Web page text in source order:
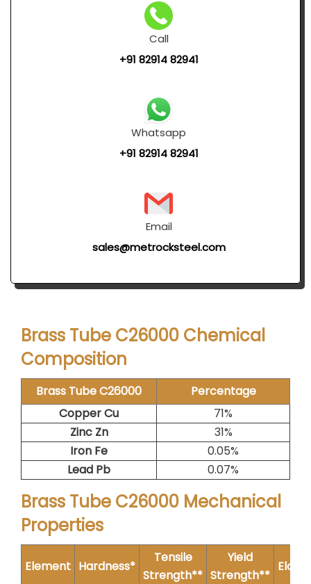
Call
+91 82914 82941
Whatsapp
+91 82914 82941
Email
sales@metrocksteel.com
Brass Tube C26000 Chemical
Composition
Brass Tube C26000
Percentage
Copper Cu
71%
Zinc Zn
31%
Iron Fe
0.05%
Lead Pb
0.07%
Brass Tube C26000 Mechanical
Properties
Element Hardness*
Tensile
Strength**
Yield
Strength**